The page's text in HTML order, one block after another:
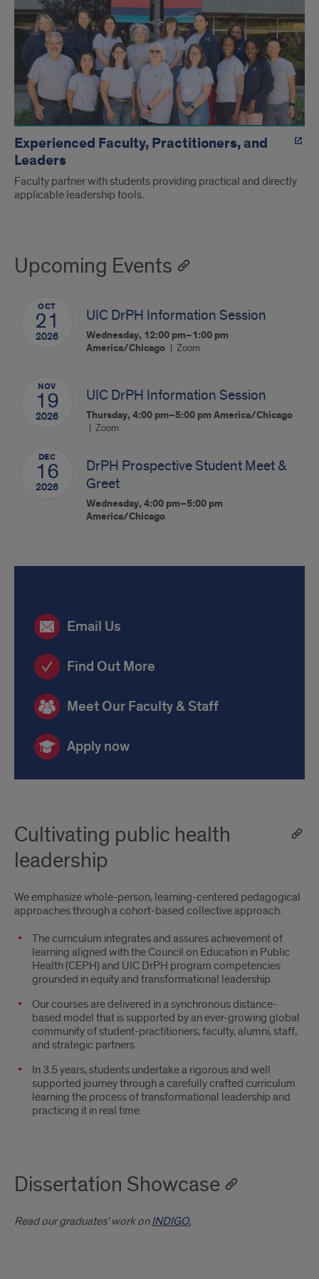
Experienced Faculty, Practitioners, and
Leaders
Faculty partner with students providing practical and directly
applicable leadership tools.
Upcoming Events
OCT
21
2026
UIC DrPH Information Session
Wednesday, 12:00 pm–1:00 pm
America/Chicago
Zoom
NOV
19
2026
UIC DrPH Information Session
Thursday, 4:00 pm–5:00 pmAmerica/Chicago
Zoom
DEC
16
2026
DrPH Prospective Student Meet &
Greet
Wednesday, 4:00 pm–5:00 pm
America/Chicago
Connect
with
us
Email Us
Find Out More
Meet Our Faculty & Staff
Apply now
Cultivating public health
leadership
We emphasize whole-person, learning-centered pedagogical
approaches through a cohort-based collective approach.
The curriculum integrates and assures achievement of
learning aligned with the Council on Education in Public
Health (CEPH) and UIC DrPH program competencies
grounded in equity and transformational leadership.
Our courses are delivered in a synchronous distance-
based model that is supported by an ever-growing global
community of student-practitioners, faculty, alumni, staff,
and strategic partners.
In 3.5 years, students undertake a rigorous and well
supported journey through a carefully crafted curriculum
learning the process of transformational leadership and
practicing it in real time.
Dissertation Showcase
Read our graduates’ work onINDIGO.